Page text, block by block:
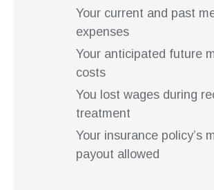
Your current and past
expenses
Your anticipated future
costs
You lost wages during
treatment
Your insurance policy’s
payout allowed